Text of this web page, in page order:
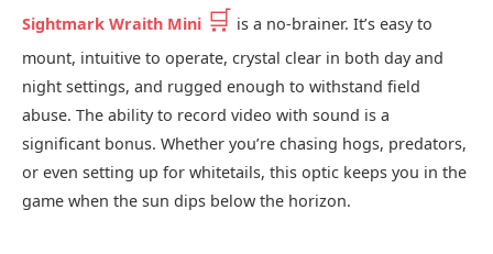
Sightmark Wraith Mini 🛒 is a no-brainer. It’s easy to
mount, intuitive to operate, crystal clear in both day and
night settings, and rugged enough to withstand field
abuse. The ability to record video with sound is a
significant bonus. Whether you’re chasing hogs, predators,
or even setting up for whitetails, this optic keeps you in the
game when the sun dips below the horizon.